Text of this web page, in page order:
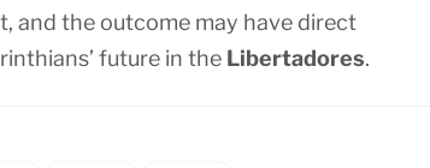
and the outcome may have direct
future in the Libertadores.